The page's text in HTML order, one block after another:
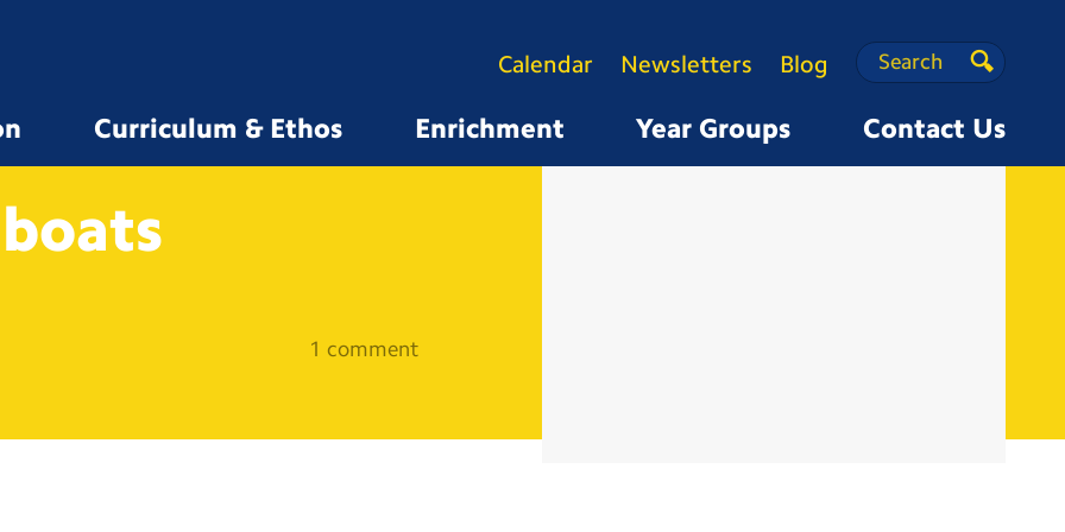
Curriculum & Ethos Enrichment Year Groups Contact Us
Calendar Newsletters Blog Search
Search
Search
boats
1 comment